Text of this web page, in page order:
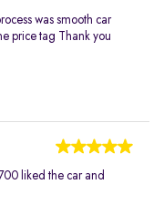
was smooth car
price tag Thank you
liked the car and